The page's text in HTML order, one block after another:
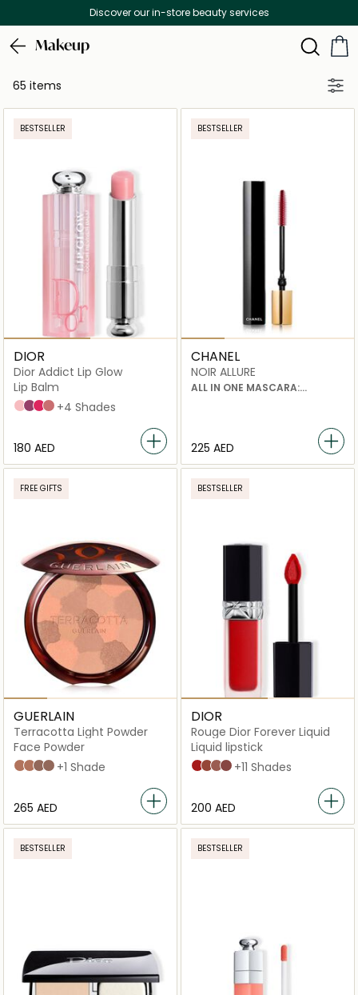
Discover our in-store beauty services
Makeup
65 items
BESTSELLER
DIOR
Dior Addict Lip Glow
Lip Balm
001 Pink
006 Berry
007 Raspberry
012 Rosewood
+4 Shades
⁦180⁩ AED
BESTSELLER
CHANEL
NOIR ALLURE
ALL IN ONE MASCARA:
⁦225⁩ AED
FREE GIFTS
GUERLAIN
Terracotta Light Powder
Face Powder
02 LIGHT WARM
00 LIGHT COOL
03 MEDIUM WARM
04 DEEP COOL
+1 Shade
⁦265⁩ AED
BESTSELLER
DIOR
Rouge Dior Forever Liquid
Liquid lipstick
999 Forever Dior
626 Forever Famous
200 Forever Dream
820 Forever Unique
+11 Shades
⁦200⁩ AED
BESTSELLER BESTSELLER